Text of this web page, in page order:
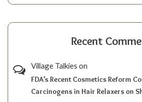
Recent
Village Talkies on
FDA’s Recent Cosmetics Reform
Carcinogens in Hair Relaxers on